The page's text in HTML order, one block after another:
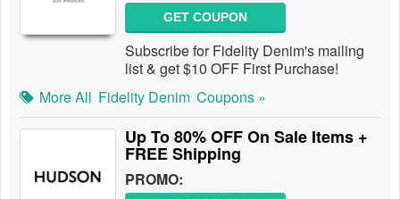
GET COUPON
Subscribe for Fidelity Denim's mailing
list & get $10 OFF First Purchase!
More All Fidelity Denim Coupons »
Up To 80% OFF On Sale Items +
FREE Shipping
PROMO: